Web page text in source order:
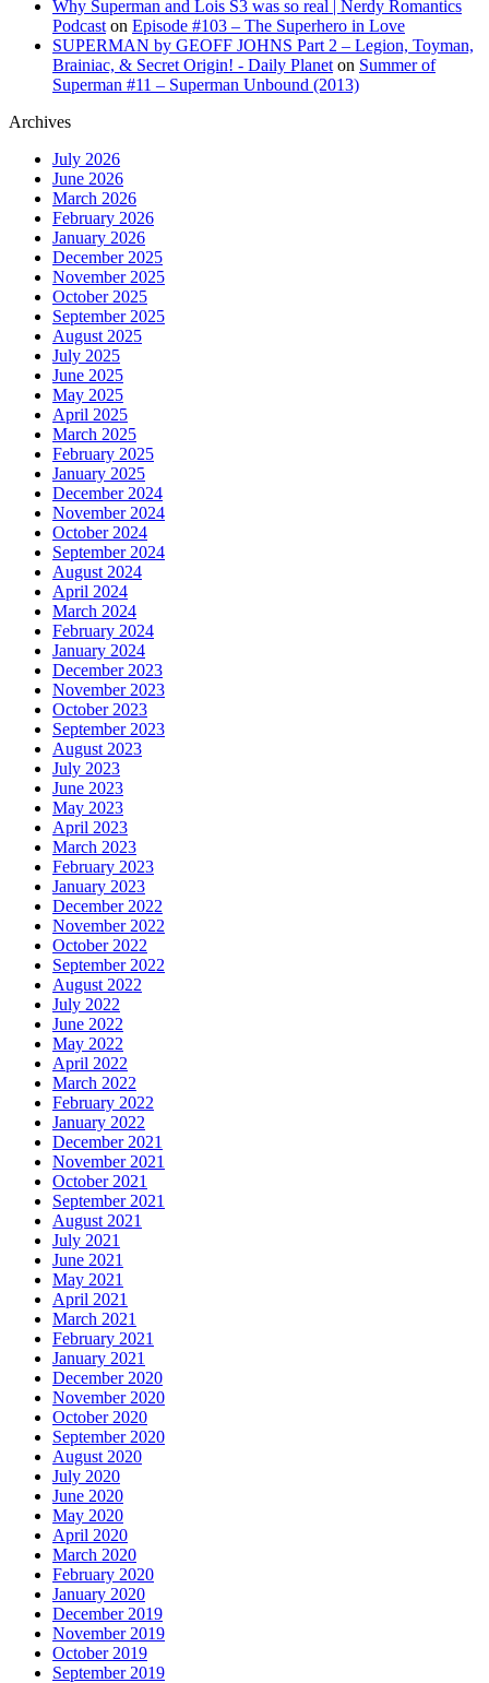
Why Superman and Lois S3 was so real | Nerdy Romantics
Podcast on Episode #103 – The Superhero in Love
SUPERMAN by GEOFF JOHNS Part 2 – Legion, Toyman,
Brainiac, & Secret Origin! - Daily Planet on Summer of
Superman #11 – Superman Unbound (2013)
Archives
July 2026
June 2026
March 2026
February 2026
January 2026
December 2025
November 2025
October 2025
September 2025
August 2025
July 2025
June 2025
May 2025
April 2025
March 2025
February 2025
January 2025
December 2024
November 2024
October 2024
September 2024
August 2024
April 2024
March 2024
February 2024
January 2024
December 2023
November 2023
October 2023
September 2023
August 2023
July 2023
June 2023
May 2023
April 2023
March 2023
February 2023
January 2023
December 2022
November 2022
October 2022
September 2022
August 2022
July 2022
June 2022
May 2022
April 2022
March 2022
February 2022
January 2022
December 2021
November 2021
October 2021
September 2021
August 2021
July 2021
June 2021
May 2021
April 2021
March 2021
February 2021
January 2021
December 2020
November 2020
October 2020
September 2020
August 2020
July 2020
June 2020
May 2020
April 2020
March 2020
February 2020
January 2020
December 2019
November 2019
October 2019
September 2019